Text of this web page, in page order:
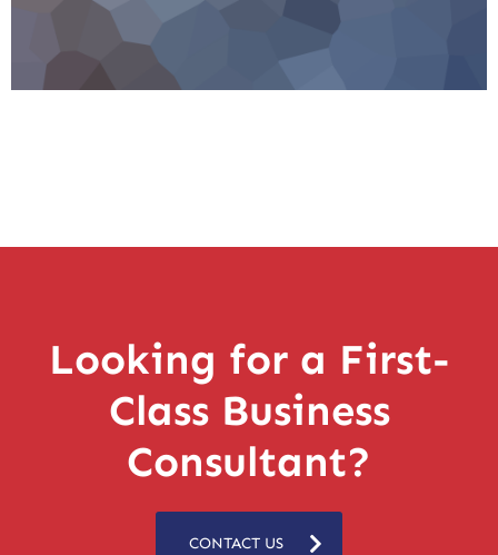
Looking for a First-
Class Business
Consultant?
CONTACT US